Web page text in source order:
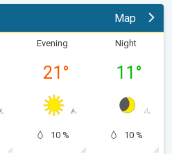
Map
Evening
21 °
10 %
Night
11 °
10 %